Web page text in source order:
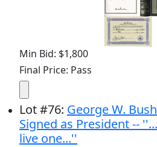
Min Bid: $1,800
Final Price: Pass
Lot#76: George W.
Signed as President --
live one...''